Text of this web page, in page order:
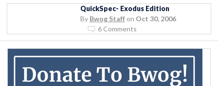
QuickSpec- Exodus Edition
By Bwog Staff on Oct 30, 2006
6 Comments